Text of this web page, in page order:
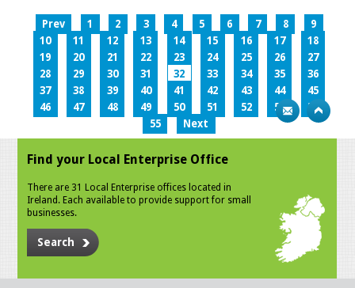
Prev 1 2 3 4 5 6 7 8
9
10
11 12 13 14 15 16 17
18
19
20 21 22 23 24 25 26
27
28
29 30 31 32 33 34 35
36
37
38 39 40 41 42 43 44
45
46
47 48 49 50 51 52 53
54
55
Next
Find your Local Enterprise Office
There are 31 Local Enterprise offices located in
Ireland. Each available to provide support for small
businesses.
Search